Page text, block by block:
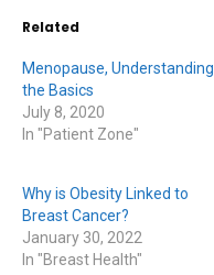
Related
Menopause, Understanding
the Basics
July 8, 2020
In "Patient Zone"
Why is Obesity Linked to
Breast Cancer?
January 30, 2022
In "Breast Health"